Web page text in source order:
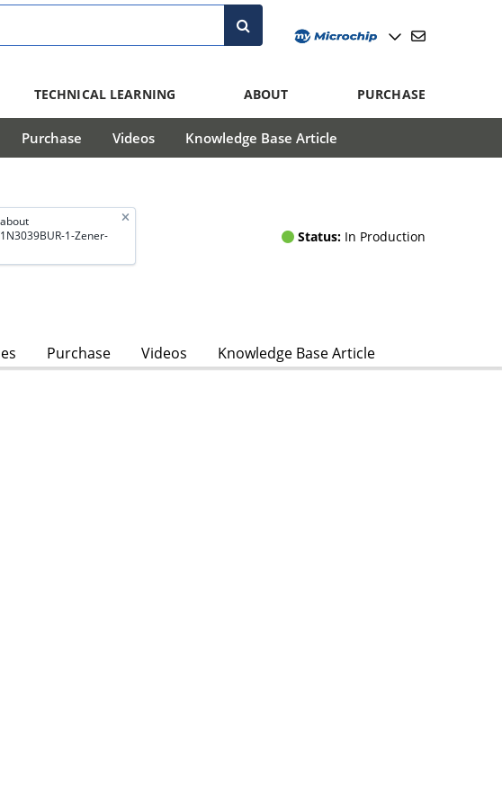
TECHNICAL LEARNING ABOUT PURCHASE
Purchase Videos Knowledge Base Article
1-Zener-
Status: In Production
Purchase Videos Knowledge Base Article